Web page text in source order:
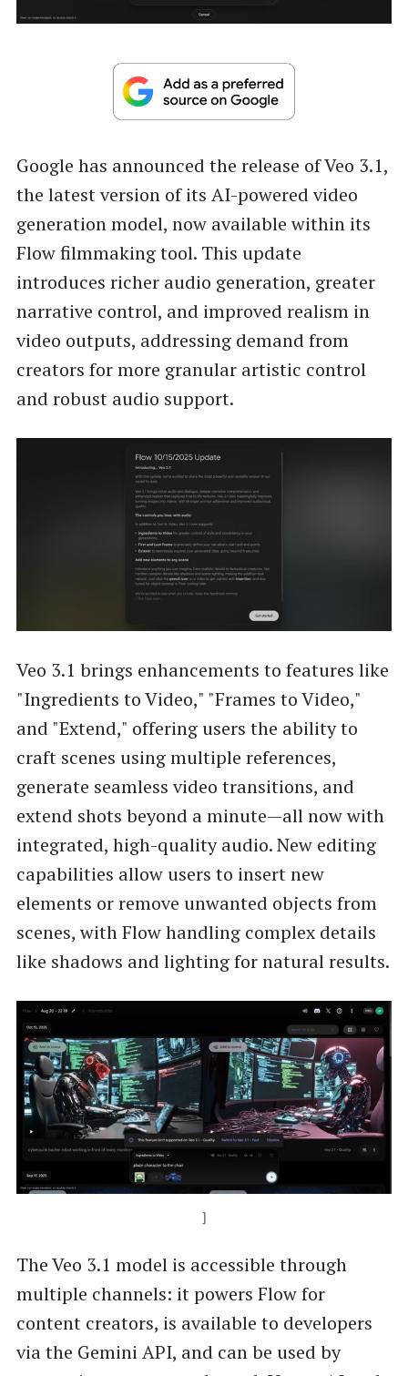
Google has announced the release of Veo 3.1,
the latest version of its AI-powered video
generation model, now available within its
Flow filmmaking tool. This update
introduces richer audio generation, greater
narrative control, and improved realism in
video outputs, addressing demand from
creators for more granular artistic control
and robust audio support.
Veo 3.1 brings enhancements to features like
"Ingredients to Video," "Frames to Video,"
and "Extend," offering users the ability to
craft scenes using multiple references,
generate seamless video transitions, and
extend shots beyond a minute—all now with
integrated, high-quality audio. New editing
capabilities allow users to insert new
elements or remove unwanted objects from
scenes, with Flow handling complex details
like shadows and lighting for natural results.
]
The Veo 3.1 model is accessible through
multiple channels: it powers Flow for
content creators, is available to developers
via the Gemini API, and can be used by